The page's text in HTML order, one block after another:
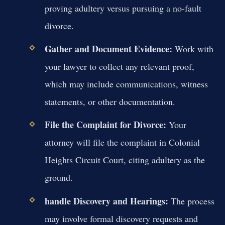
proving adultery versus pursuing a no-fault
divorce.
Gather and Document Evidence: Work with
your lawyer to collect any relevant proof,
which may include communications, witness
statements, or other documentation.
File the Complaint for Divorce: Your
attorney will file the complaint in Colonial
Heights Circuit Court, citing adultery as the
ground.
handle Discovery and Hearings: The process
may involve formal discovery requests and